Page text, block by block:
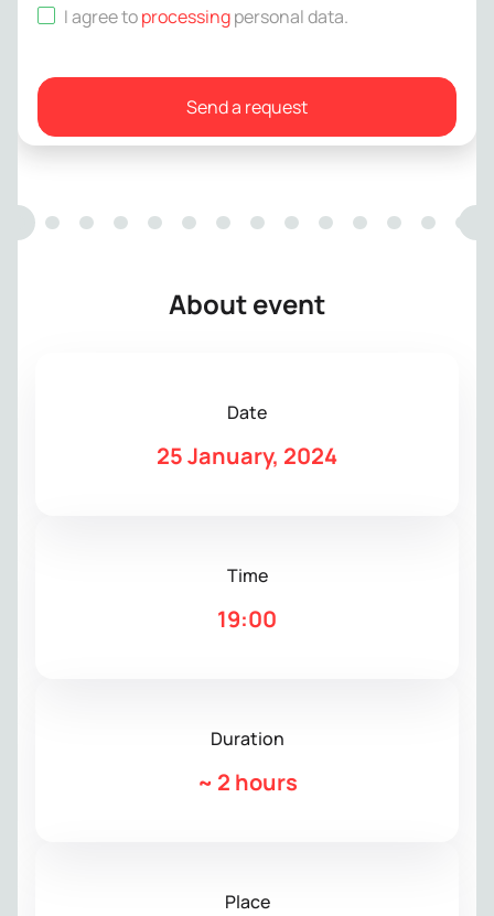
I agree toprocessingpersonal data.
Send a request
About event
Date
25 January, 2024
Time
19:00
Duration
~ 2 hours
Place